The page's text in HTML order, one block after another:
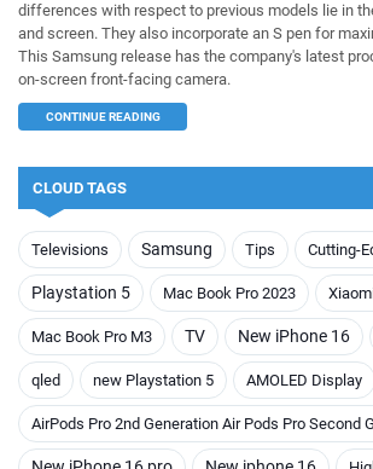
differences with respect to previous models lie in
and screen. They also incorporate an S pen for
This Samsung release has the company's latest
on-screen front-facing camera.
CONTINUE READING
CLOUD TAGS
Televisions Samsung Tips Cutting-
Playstation 5 Mac Book Pro 2023
Mac Book Pro M3 TV New iPhone 16
qled new Playstation 5 AMOLED Display
AirPods Pro 2nd Generation Air Pods Pro Second